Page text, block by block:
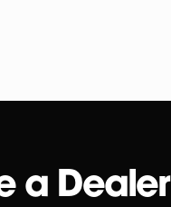
a Dealer